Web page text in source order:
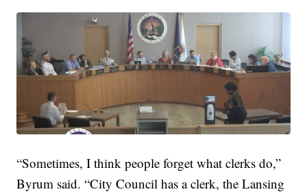
“Sometimes, I think people forget what clerks do,”
Byrum said. “City Council has a clerk, the Lansing